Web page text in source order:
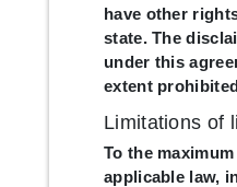
have other
state. The
under this
extent
Limitations of
To the
applicable law,